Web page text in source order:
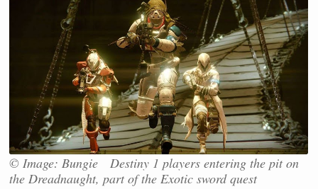
© Image: Bungie Destiny 1 players entering the pit on
the Dreadnaught, part of the Exotic sword quest